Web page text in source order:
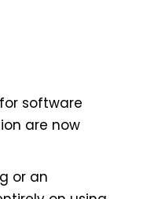
software
are now
or an